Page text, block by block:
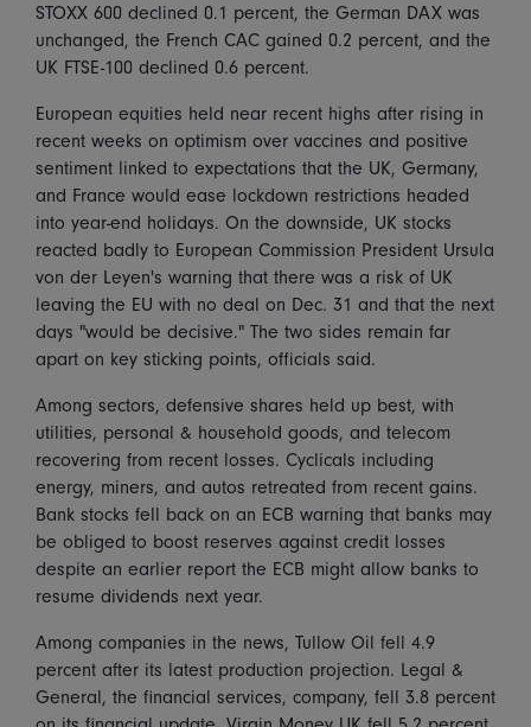
STOXX 600 declined 0.1 percent, the German DAX was
unchanged, the French CAC gained 0.2 percent, and the
UK FTSE-100 declined 0.6 percent.
European equities held near recent highs after rising in
recent weeks on optimism over vaccines and positive
sentiment linked to expectations that the UK, Germany,
and France would ease lockdown restrictions headed
into year-end holidays. On the downside, UK stocks
reacted badly to European Commission President Ursula
von der Leyen's warning that there was a risk of UK
leaving the EU with no deal on Dec. 31 and that the next
days "would be decisive." The two sides remain far
apart on key sticking points, officials said.
Among sectors, defensive shares held up best, with
utilities, personal & household goods, and telecom
recovering from recent losses. Cyclicals including
energy, miners, and autos retreated from recent gains.
Bank stocks fell back on an ECB warning that banks may
be obliged to boost reserves against credit losses
despite an earlier report the ECB might allow banks to
resume dividends next year.
Among companies in the news, Tullow Oil fell 4.9
percent after its latest production projection. Legal &
General, the financial services, company, fell 3.8 percent